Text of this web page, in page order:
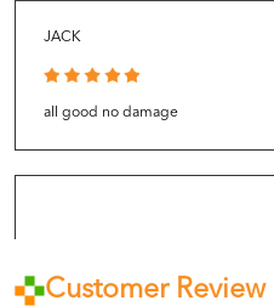
Customer Review
JACK
all good no damage
Good product quality. Fast delivery.